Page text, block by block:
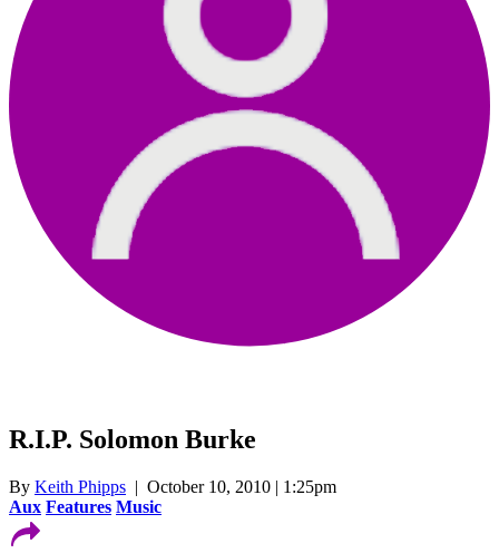
R.I.P. Solomon Burke
By Keith Phipps | October 10, 2010 | 1:25pm
Aux Features Music